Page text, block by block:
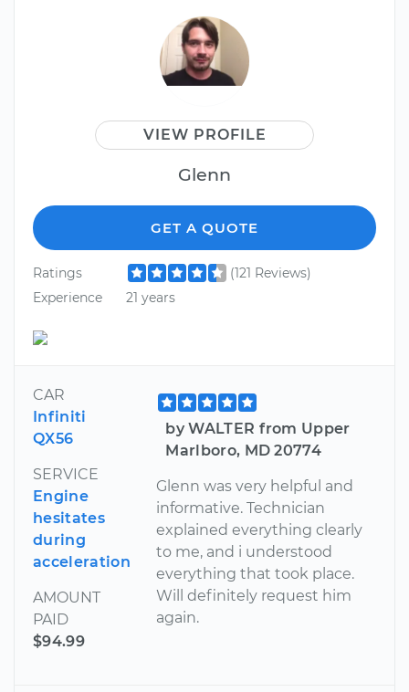
VIEW PROFILE
Glenn
GET A QUOTE
Ratings
(121 Reviews)
Experience
21 years
CAR
Infiniti
QX56
SERVICE
Engine
hesitates
during
acceleration
AMOUNT
PAID
$94.99
by WALTER from Upper
Marlboro, MD 20774
Glenn was very helpful and
informative. Technician
explained everything clearly
to me, and i understood
everything that took place.
Will definitely request him
again.